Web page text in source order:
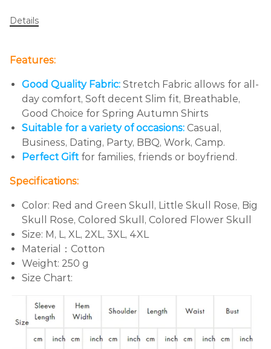
Details
Features:
Good Quality Fabric: Stretch Fabric allows for all-
day comfort, Soft decent Slim fit, Breathable,
Good Choice for Spring Autumn Shirts
Suitable for a variety of occasions: Casual,
Business, Dating, Party, BBQ, Work, Camp.
Perfect Gift for families, friends or boyfriend.
Specifications:
Color: Red and Green Skull, Little Skull Rose, Big
Skull Rose, Colored Skull, Colored Flower Skull
Size: M, L, XL, 2XL, 3XL, 4XL
Material：Cotton
Weight: 250 g
Size Chart: